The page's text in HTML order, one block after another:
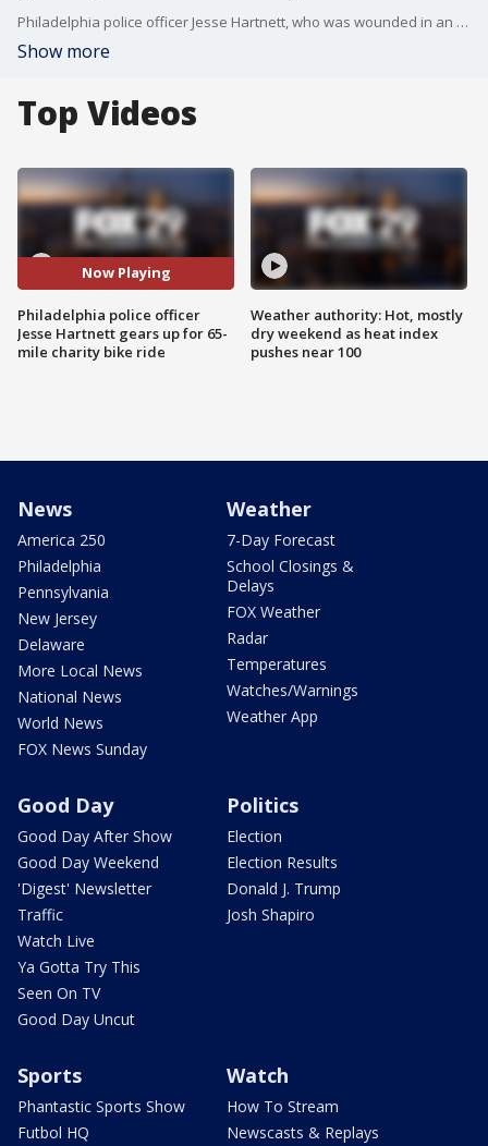
Philadelphia police officer Jesse Hartnett, who was wounded in an ambush shooting back in 2016, is gearing up with a 65-mile charity bike ride to help the families of fallen and injured first responders.
Show more
Top Videos
Now Playing
Philadelphia police officer
Jesse Hartnett gears up for 65-
mile charity bike ride
Weather authority: Hot, mostly
dry weekend as heat index
pushes near 100
News
America 250
Philadelphia
Pennsylvania
New Jersey
Delaware
More Local News
National News
World News
FOX News Sunday
Weather
7-Day Forecast
School Closings &
Delays
FOX Weather
Radar
Temperatures
Watches/Warnings
Weather App
Good Day
Good Day After Show
Good Day Weekend
'Digest' Newsletter
Traffic
Watch Live
Ya Gotta Try This
Seen On TV
Good Day Uncut
Politics
Election
Election Results
Donald J. Trump
Josh Shapiro
Sports
Phantastic Sports Show
Futbol HQ
Watch
How To Stream
Newscasts & Replays